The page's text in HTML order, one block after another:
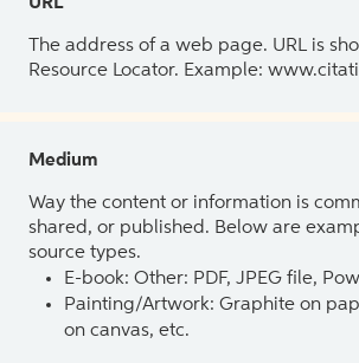
URL
The address of a web page. URL is
Resource Locator. Example:
Medium
Way the content or information is
shared, or published. Below are
source types.
E-book: Other: PDF, JPEG file,
Painting/Artwork: Graphite on
on canvas, etc.